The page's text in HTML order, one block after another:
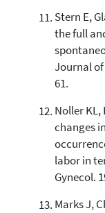
Stern E,
the full
Journal of
61.
Noller KL,
changes
labor in
Gynecol.
Marks J,